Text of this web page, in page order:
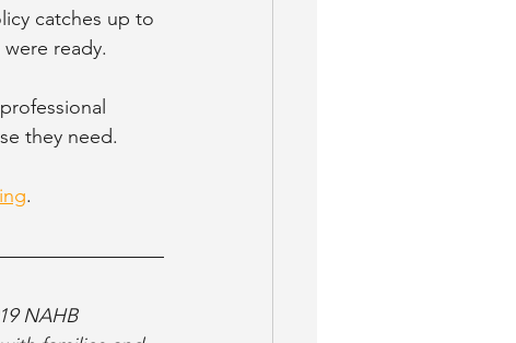
catches up to
ready.
they need.
.
NAHB